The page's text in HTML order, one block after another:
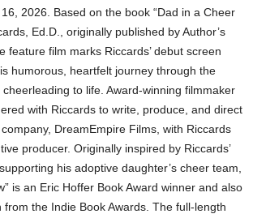
2026. Based on the book “Dad in a Cheer
Ed.D., originally published by Author’s
feature film marks Riccards’ debut screen
humorous, heartfelt journey through the
to life. Award-winning filmmaker
with Riccards to write, produce, and direct
DreamEmpire Films, with Riccards
producer. Originally inspired by Riccards’
his adoptive daughter’s cheer team,
is an Eric Hoffer Book Award winner and also
from the Indie Book Awards. The full-length